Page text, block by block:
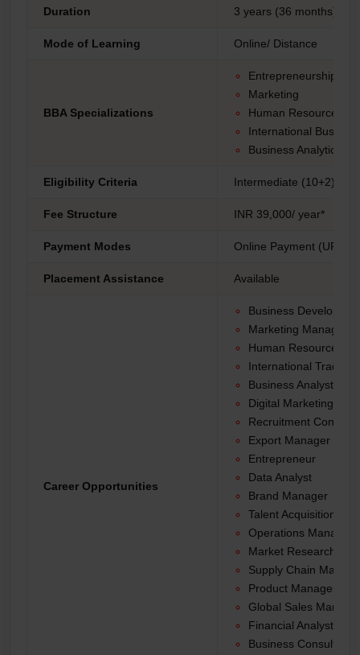
Duration 3 years (36 months)
Mode of Learning Online/ Distance
BBA Specializations
Entrepreneurship
Marketing
Human Resource
International Business
Business Analytics.
Eligibility Criteria Intermediate (10+2)
Fee Structure INR 39,000/ year*
Payment Modes Online Payment (UPI,
Placement Assistance Available
Career Opportunities
Business
Marketing Manager
Human Resources
International Trade
Business Analyst
Digital Marketing
Recruitment
Export Manager
Entrepreneur
Data Analyst
Brand Manager
Talent Acquisition
Operations Manager
Market Research
Supply Chain
Product Manager
Global Sales
Financial Analyst
Business Consultant